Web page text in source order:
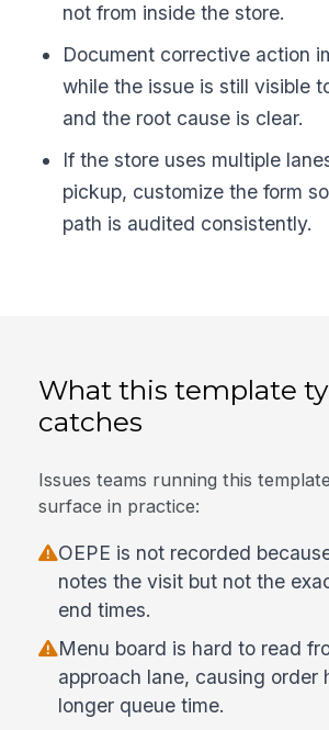
not from inside the store.
Document corrective action
while the issue is still visible
and the root cause is clear.
If the store uses multiple
pickup, customize the form
path is audited consistently.
What this template
catches
Issues teams running this
surface in practice:
OEPE is not recorded
notes the visit but not the
end times.
Menu board is hard to read
approach lane, causing order
longer queue time.